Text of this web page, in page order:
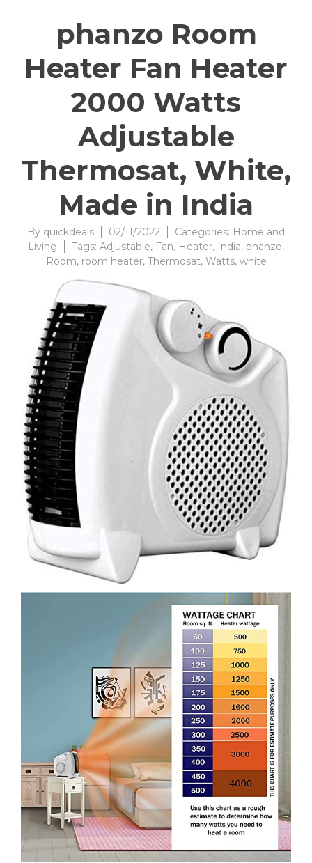
phanzo Room
Heater Fan Heater
2000 Watts
Adjustable
Thermosat, White,
Made in India
By quickdeals 02/11/2022 Categories: Home and
Living
Tags: Adjustable, Fan, Heater, India, phanzo,
Room, room heater, Thermosat, Watts, white